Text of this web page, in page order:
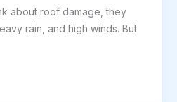
about roof damage, they
rain, and high winds. But